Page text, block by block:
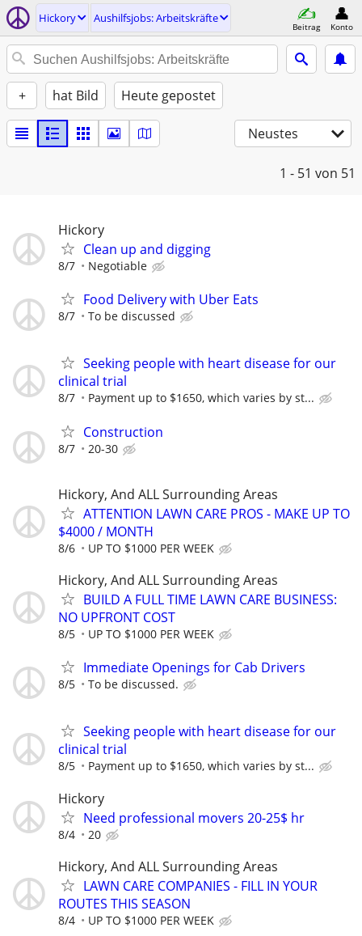
Hickory Aushilfsjobs: Arbeitskräfte
Beitrag Konto
+ hat Bild Heute gepostet
Neustes
1 - 51 von 51
Hickory
Clean up and digging
8/7 Negotiable
Food Delivery with Uber Eats
8/7 To be discussed
Seeking people with heart disease for our
clinical trial
8/7 Payment up to $1650, which varies by st...
Construction
8/7 20-30
Hickory, And ALL Surrounding Areas
ATTENTION LAWN CARE PROS - MAKE UP TO
$4000 / MONTH
8/6 UP TO $1000 PER WEEK
Hickory, And ALL Surrounding Areas
BUILD A FULL TIME LAWN CARE BUSINESS:
NO UPFRONT COST
8/5 UP TO $1000 PER WEEK
Immediate Openings for Cab Drivers
8/5 To be discussed.
Seeking people with heart disease for our
clinical trial
8/5 Payment up to $1650, which varies by st...
Hickory
Need professional movers 20-25$ hr
8/4 20
Hickory, And ALL Surrounding Areas
LAWN CARE COMPANIES - FILL IN YOUR
ROUTES THIS SEASON
8/4 UP TO $1000 PER WEEK